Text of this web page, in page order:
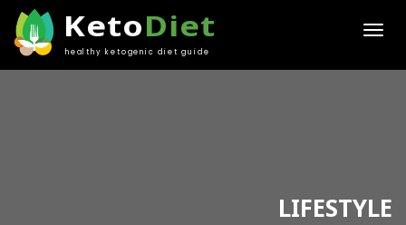
KetoDiet
healthy ketogenic diet guide
LIFESTYLE